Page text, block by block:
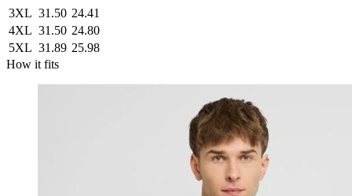
3XL 31.50 24.41
4XL 31.50 24.80
5XL 31.89 25.98
How it fits